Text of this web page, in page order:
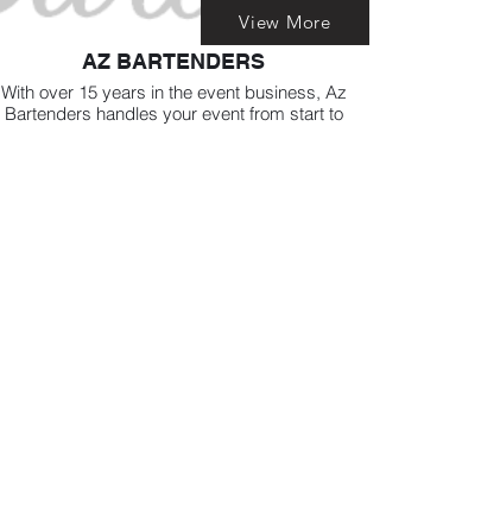
AZ BARTENDERS
With over 15 years in the event business, Az
Bartenders handles your event from start to
View More